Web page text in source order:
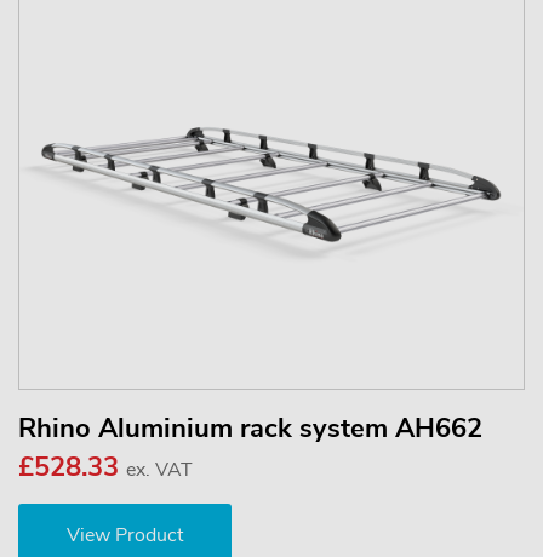
Rhino Aluminium rack system AH662
£528.33 ex. VAT
View Product